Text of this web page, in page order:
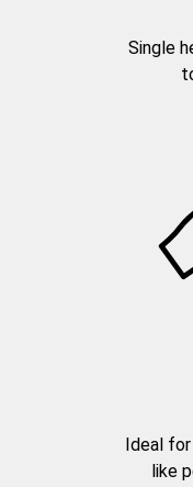
Single
Ideal
like